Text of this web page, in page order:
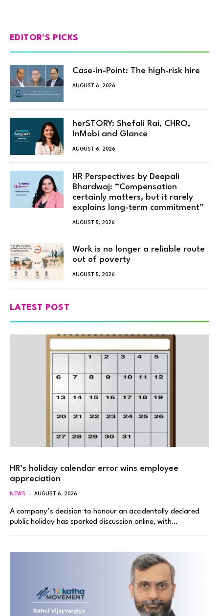
EDITOR'S PICKS
Case-in-Point: The high-risk hire
AUGUST 6, 2026
herSTORY: Shefali Rai, CHRO,
InMobi and Glance
AUGUST 6, 2026
HR Perspectives by Deepali
Bhardwaj: “Compensation
certainly matters, but it rarely
explains long-term commitment”
AUGUST 5, 2026
Work is no longer a reliable route
out of poverty
AUGUST 5, 2026
LATEST POST
HR’s holiday calendar error wins employee
appreciation
NEWS AUGUST 6, 2026
A company’s decision to honour an accidentally declared
public holiday has sparked discussion online, with…